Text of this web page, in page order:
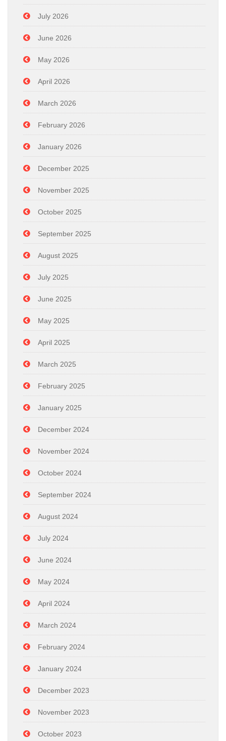
July 2026
June 2026
May 2026
April 2026
March 2026
February 2026
January 2026
December 2025
November 2025
October 2025
September 2025
August 2025
July 2025
June 2025
May 2025
April 2025
March 2025
February 2025
January 2025
December 2024
November 2024
October 2024
September 2024
August 2024
July 2024
June 2024
May 2024
April 2024
March 2024
February 2024
January 2024
December 2023
November 2023
October 2023